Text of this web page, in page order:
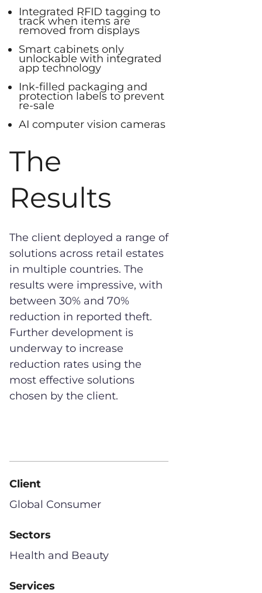
Integrated RFID tagging to
track when items are
removed from displays
Smart cabinets only
unlockable with integrated
app technology
Ink-filled packaging and
protection labels to prevent
re-sale
AI computer vision cameras
The
Results
The client deployed a range of
solutions across retail estates
in multiple countries. The
results were impressive, with
between 30% and 70%
reduction in reported theft.
Further development is
underway to increase
reduction rates using the
most effective solutions
chosen by the client.
Client
Global Consumer
Sectors
Health and Beauty
Services